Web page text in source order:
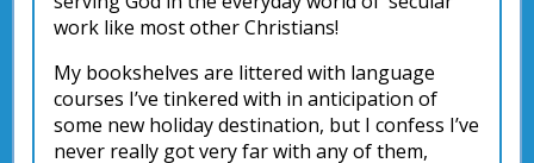
work like most other Christians!
My bookshelves are littered with language
courses I’ve tinkered with in anticipation of
some new holiday destination, but I confess I’ve
never really got very far with any of them,